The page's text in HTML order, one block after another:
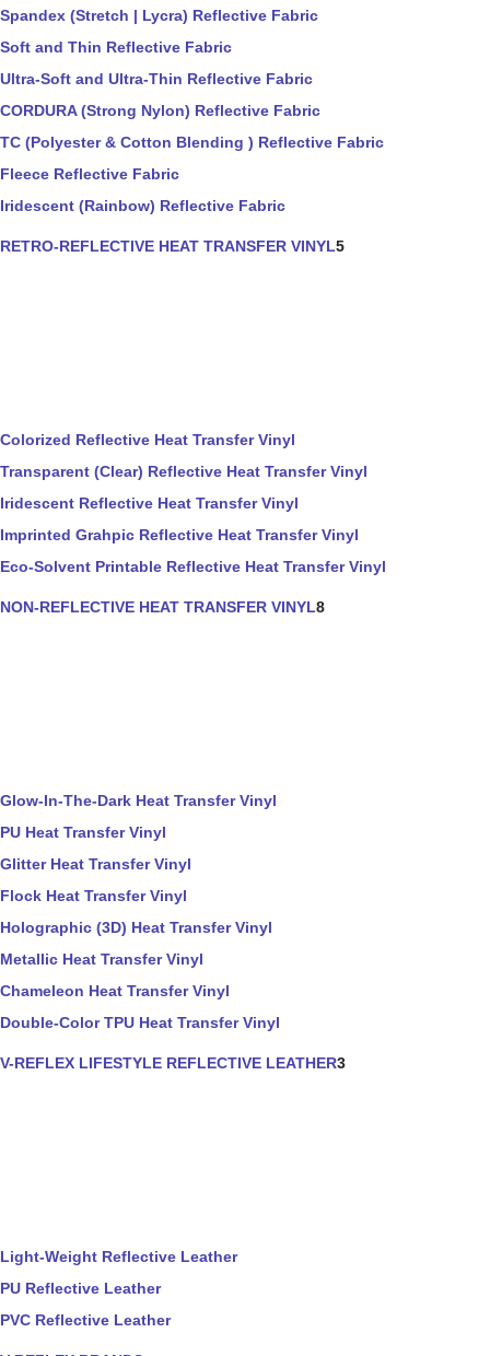
Spandex (Stretch | Lycra) Reflective Fabric
Soft and Thin Reflective Fabric
Ultra-Soft and Ultra-Thin Reflective Fabric
CORDURA (Strong Nylon) Reflective Fabric
TC (Polyester & Cotton Blending ) Reflective Fabric
Fleece Reflective Fabric
Iridescent (Rainbow) Reflective Fabric
RETRO-REFLECTIVE HEAT TRANSFER VINYL5
Colorized Reflective Heat Transfer Vinyl
Transparent (Clear) Reflective Heat Transfer Vinyl
Iridescent Reflective Heat Transfer Vinyl
Imprinted Grahpic Reflective Heat Transfer Vinyl
Eco-Solvent Printable Reflective Heat Transfer Vinyl
NON-REFLECTIVE HEAT TRANSFER VINYL8
Glow-In-The-Dark Heat Transfer Vinyl
PU Heat Transfer Vinyl
Glitter Heat Transfer Vinyl
Flock Heat Transfer Vinyl
Holographic (3D) Heat Transfer Vinyl
Metallic Heat Transfer Vinyl
Chameleon Heat Transfer Vinyl
Double-Color TPU Heat Transfer Vinyl
V-REFLEX LIFESTYLE REFLECTIVE LEATHER3
Light-Weight Reflective Leather
PU Reflective Leather
PVC Reflective Leather